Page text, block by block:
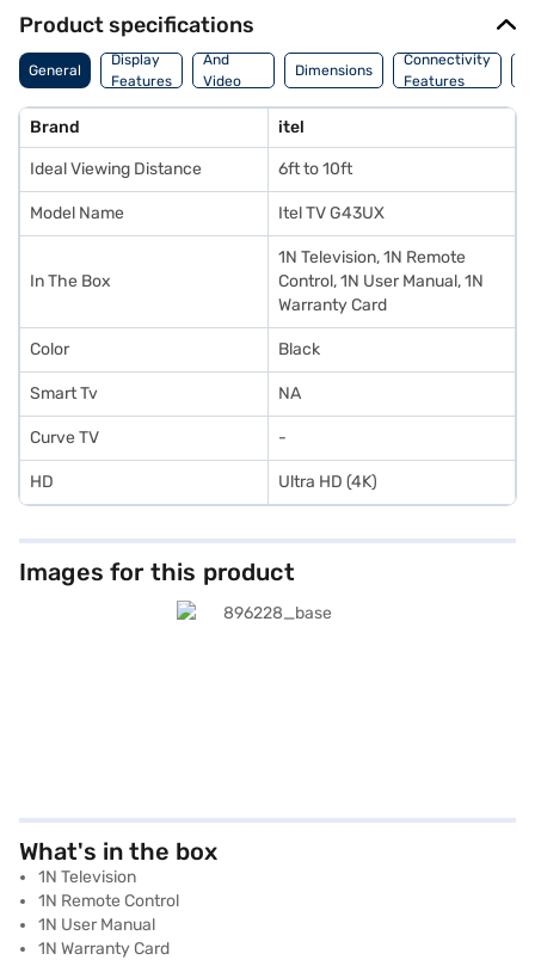
Product specifications
General
Display
Features
Audio
And
Video
Features
Dimensions
Connectivity
Features
Brand itel
Ideal Viewing Distance 6ft to 10ft
Model Name Itel TV G43UX
In The Box
1N Television, 1N Remote
Control, 1N User Manual, 1N
Warranty Card
Color Black
Smart Tv NA
Curve TV -
HD Ultra HD (4K)
Images for this product
What's in the box
1N Television
1N Remote Control
1N User Manual
1N Warranty Card